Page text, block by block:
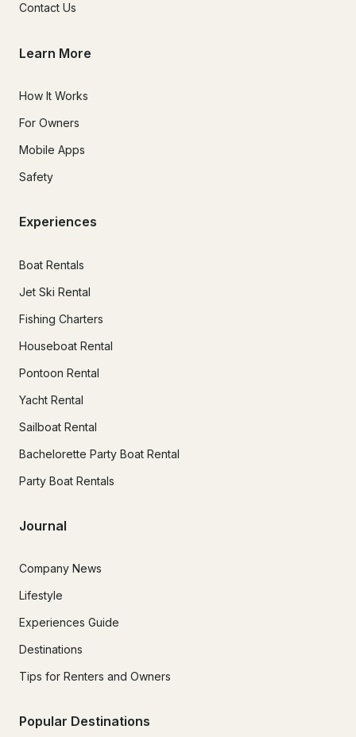
Contact Us
Learn More
How It Works
For Owners
Mobile Apps
Safety
Experiences
Boat Rentals
Jet Ski Rental
Fishing Charters
Houseboat Rental
Pontoon Rental
Yacht Rental
Sailboat Rental
Bachelorette Party Boat Rental
Party Boat Rentals
Journal
Company News
Lifestyle
Experiences Guide
Destinations
Tips for Renters and Owners
Popular Destinations